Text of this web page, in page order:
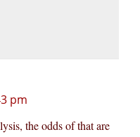
pm
the odds of that are